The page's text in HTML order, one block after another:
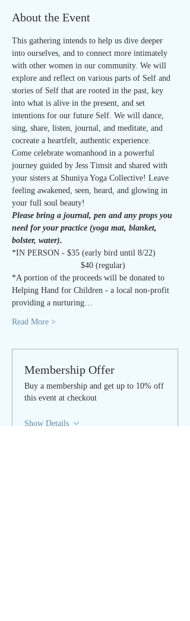
About the Event
This gathering intends to help us dive deeper
into ourselves, and to connect more intimately
with other women in our community. We will
explore and reflect on various parts of Self and
stories of Self that are rooted in the past, key
into what is alive in the present, and set
intentions for our future Self. We will dance,
sing, share, listen, journal, and meditate, and
cocreate a heartfelt, authentic experience.
Come celebrate womanhood in a powerful
journey guided by Jess Timsit and shared with
your sisters at Shuniya Yoga Collective! Leave
feeling awakened, seen, heard, and glowing in
your full soul beauty!
Please bring a journal, pen and any props you
need for your practice (yoga mat, blanket,
bolster, water).
*IN PERSON - $35 (early bird until 8/22)
$40 (regular)
*A portion of the proceeds will be donated to
Helping Hand for Children - a local non-profit
providing a nurturing…
Read More >
Membership Offer
Buy a membership and get up to 10% off
this event at checkout
Show Details